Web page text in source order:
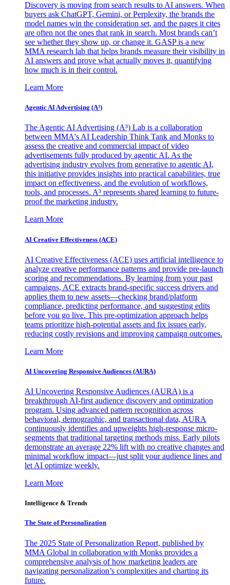
Discovery is moving from search results to AI answers. When
buyers ask ChatGPT, Gemini, or Perplexity, the brands the
model names win the consideration set, and the pages it cites
are often not the ones that rank in search. Most brands can’t
see whether they show up, or change it. GASP is a new
MMA research lab that helps brands measure their visibility in
AI answers and prove what actually moves it, quantifying
how much is in their control.
Learn More
Agentic AI Advertising (A³)
The Agentic AI Advertising (A³) Lab is a collaboration
between MMA's AI Leadership Think Tank and Monks to
assess the creative and commercial impact of video
advertisements fully produced by agentic AI. As the
advertising industry evolves from generative to agentic AI,
this initiative provides insights into practical capabilities, true
impact on effectiveness, and the evolution of workflows,
tools, and processes. A³ represents shared learning to future-
proof the marketing industry.
Learn More
AI Creative Effectiveness (ACE)
AI Creative Effectiveness (ACE) uses artificial intelligence to
analyze creative performance patterns and provide pre-launch
scoring and recommendations. By learning from your past
campaigns, ACE extracts brand-specific success drivers and
applies them to new assets—checking brand/platform
compliance, predicting performance, and suggesting edits
before you go live. This pre-optimization approach helps
teams prioritize high-potential assets and fix issues early,
reducing costly revisions and improving campaign outcomes.
Learn More
AI Uncovering Responsive Audiences (AURA)
AI Uncovering Responsive Audiences (AURA) is a
breakthrough AI-first audience discovery and optimization
program. Using advanced pattern recognition across
behavioral, demographic, and transactional data, AURA
continuously identifies and upweights high-response micro-
segments that traditional targeting methods miss. Early pilots
demonstrate an average 22% lift with no creative changes and
minimal workflow impact—just split your audience lines and
let AI optimize weekly.
Learn More
Intelligence & Trends
The State of Personalization
The 2025 State of Personalization Report, published by
MMA Global in collaboration with Monks provides a
comprehensive analysis of how marketing leaders are
navigating personalization’s complexities and charting its
future.